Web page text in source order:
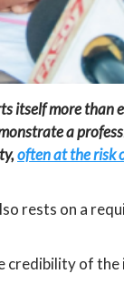
more than
a
often at the risk
rests on a
credibility of